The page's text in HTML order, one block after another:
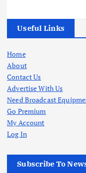
Useful Links
Home
About
Contact Us
Advertise With Us
Need Broadcast
Go Premium
My Account
Log In
Subscribe To